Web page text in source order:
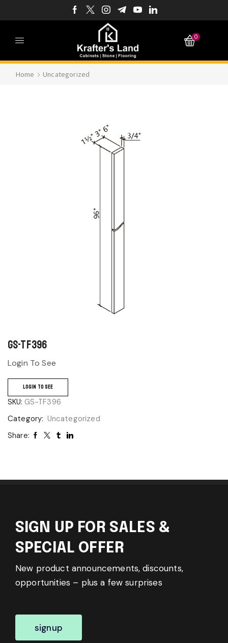
0
Home Uncategorized
GS-TF396
Login To See
LOGIN TO SEE
SKU: GS-TF396
Category: Uncategorized
Share:
SIGN UP FOR SALES &
SPECIAL OFFER
New product announcements, discounts,
opportunities – plus a few surprises
signup